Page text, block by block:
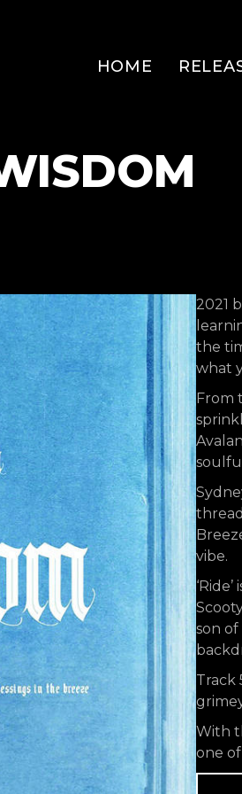
HOME
2021
the
what
From
vibe.
son of
Track
With
one